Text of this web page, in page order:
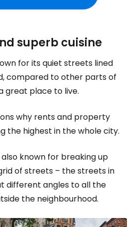
superb cuisine
for its quiet streets lined
compared to other parts of
great place to live.
why rents and property
the highest in the whole city.
known for breaking up
of streets – the streets in
different angles to all the
the neighbourhood.